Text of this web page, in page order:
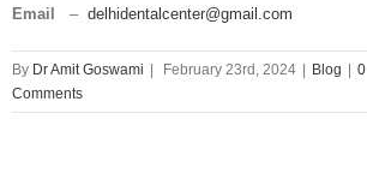
Email – delhidentalcenter@gmail.com
By Dr Amit Goswami February 23rd, 2024 Blog
0
Comments